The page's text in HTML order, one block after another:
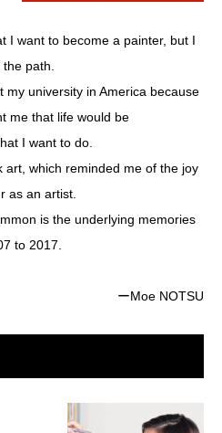
I want to become a painter, but I
the path.
my university in America because
me that life would be
I want to do.
art, which reminded me of the joy
as an artist.
is the underlying memories
to 2017.
ーMoe NOTSU